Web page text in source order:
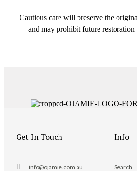
Cautious care will preserve the
and may prohibit future
Get In Touch
info@ojamie.com.au
Info
Search